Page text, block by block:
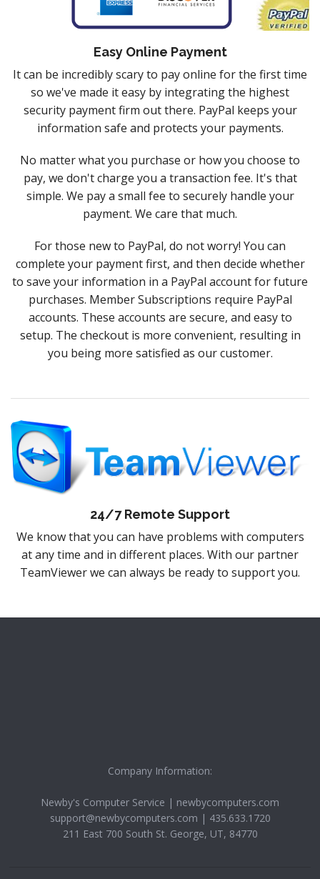
Easy Online Payment
It can be incredibly scary to pay online for the first time
so we've made it easy by integrating the highest
security payment firm out there. PayPal keeps your
information safe and protects your payments.
No matter what you purchase or how you choose to
pay, we don't charge you a transaction fee. It's that
simple. We pay a small fee to securely handle your
payment. We care that much.
For those new to PayPal, do not worry! You can
complete your payment first, and then decide whether
to save your information in a PayPal account for future
purchases. Member Subscriptions require PayPal
accounts. These accounts are secure, and easy to
setup. The checkout is more convenient, resulting in
you being more satisfied as our customer.
24/7 Remote Support
We know that you can have problems with computers
at any time and in different places. With our partner
TeamViewer we can always be ready to support you.
Company Information:
Newby's Computer Service | newbycomputers.com
support@newbycomputers.com | 435.633.1720
211 East 700 South St. George, UT, 84770